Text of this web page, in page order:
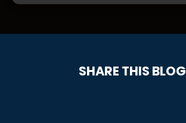
SHARE THIS BLOG